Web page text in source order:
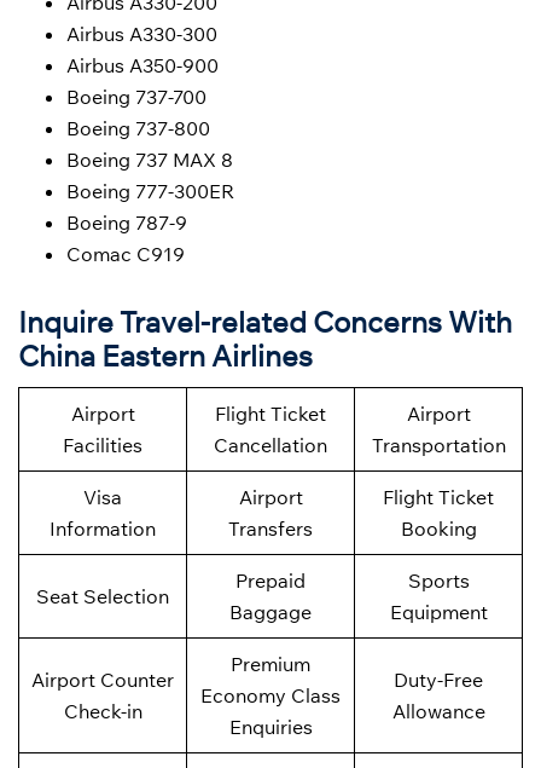
Airbus A330-300
Airbus A350-900
Boeing 737-700
Boeing 737-800
Boeing 737 MAX 8
Boeing 777-300ER
Boeing 787-9
Comac C919
Inquire Travel-related Concerns With
China Eastern Airlines
Airport
Facilities
Flight Ticket
Cancellation
Airport
Transportation
Visa
Information
Airport
Transfers
Flight Ticket
Booking
Seat Selection
Prepaid
Baggage
Sports
Equipment
Airport Counter
Check-in
Premium
Economy Class
Enquiries
Duty-Free
Allowance